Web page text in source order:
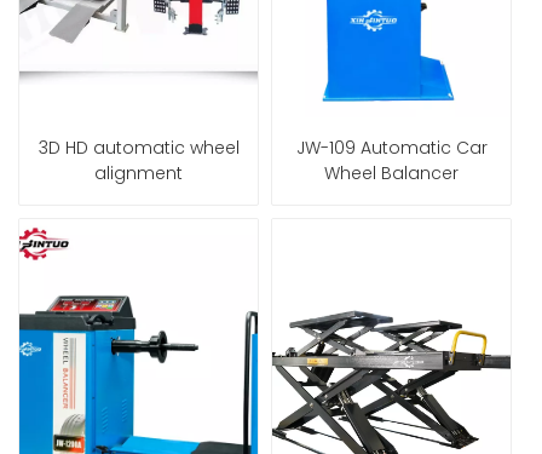
3D HD automatic wheel
alignment
JW-109 Automatic Car
Wheel Balancer